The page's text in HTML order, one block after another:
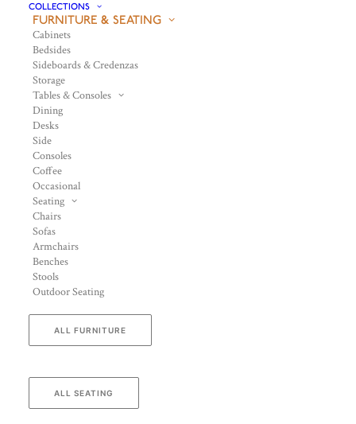
COLLECTIONS
FURNITURE & SEATING
Cabinets
Bedsides
Sideboards & Credenzas
Storage
Tables & Consoles
Dining
Desks
Side
Consoles
Coffee
Occasional
Seating
Chairs
Sofas
Armchairs
Benches
Stools
Outdoor Seating
ALL FURNITURE
ALL SEATING